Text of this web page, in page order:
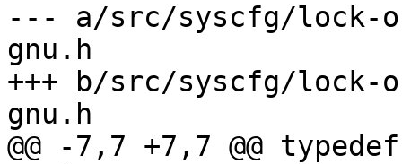
--- a/src/syscfg/lock-
gnu.h
+++ b/src/syscfg/lock-
gnu.h
@@ -7,7 +7,7 @@